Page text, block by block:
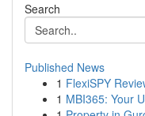
Search
Published News
1 FlexiSPY
1 MBI365: Your